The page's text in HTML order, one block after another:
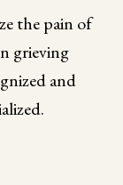
the pain of
grieving
and